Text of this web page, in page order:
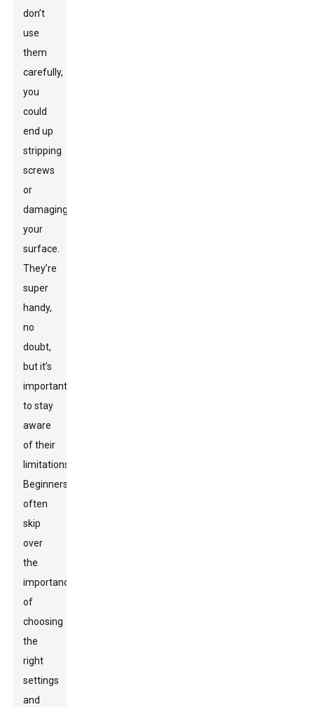
don’t
use
them
carefully,
you
could
end up
stripping
screws
or
damaging
your
surface.
They’re
super
handy,
no
doubt,
but it’s
important
to stay
aware
of their
limitations.
Beginners
often
skip
over
the
importance
of
choosing
the
right
settings
and